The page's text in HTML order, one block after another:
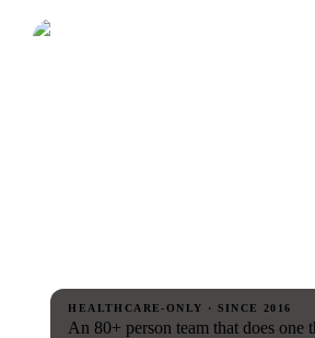
HEALTHCARE-ONLY · SINCE 2016
An 80+ person team that does one